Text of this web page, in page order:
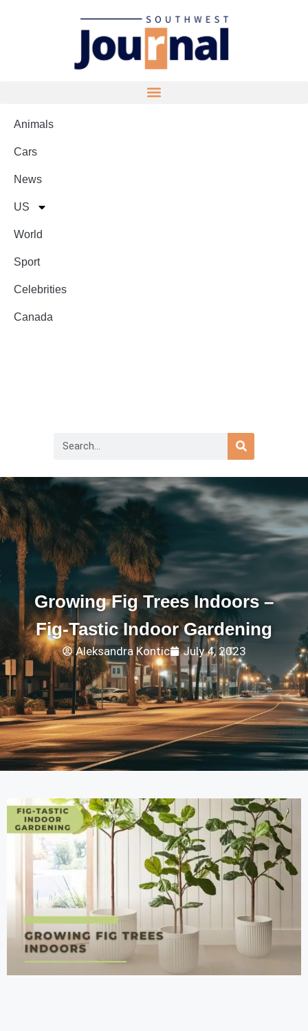
Animals
Cars
News
US
World
Sport
Celebrities
Canada
Growing Fig Trees Indoors –
Fig-Tastic Indoor Gardening
Aleksandra Kontic July 4, 2023